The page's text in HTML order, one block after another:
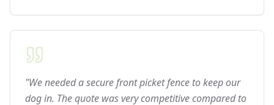
"We needed a secure front picket fence to keep our
dog in. The quote was very competitive compared to